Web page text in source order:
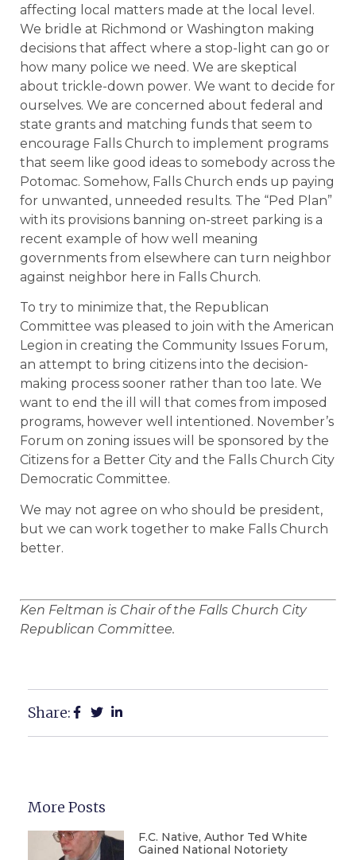
affecting local matters made at the local level.
We bridle at Richmond or Washington making
decisions that affect where a stop-light can go or
how many police we need. We are skeptical
about trickle-down power. We want to decide for
ourselves. We are concerned about federal and
state grants and matching funds that seem to
encourage Falls Church to implement programs
that seem like good ideas to somebody across the
Potomac. Somehow, Falls Church ends up paying
for unwanted, unneeded results. The “Ped Plan”
with its provisions banning on-street parking is a
recent example of how well meaning
governments from elsewhere can turn neighbor
against neighbor here in Falls Church.
To try to minimize that, the Republican
Committee was pleased to join with the American
Legion in creating the Community Issues Forum,
an attempt to bring citizens into the decision-
making process sooner rather than too late. We
want to end the ill will that comes from imposed
programs, however well intentioned. November’s
Forum on zoning issues will be sponsored by the
Citizens for a Better City and the Falls Church City
Democratic Committee.
We may not agree on who should be president,
but we can work together to make Falls Church
better.
Ken Feltman is Chair of the Falls Church City
Republican Committee.
Share:
More Posts
F.C. Native, Author Ted White
Gained National Notoriety